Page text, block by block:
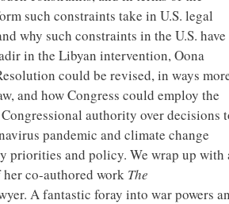
such constraints take in U.S. legal
why such constraints in the U.S. have
in the Libyan intervention, Oona
could be revised, in ways
and how Congress could employ the
authority over decisions
pandemic and climate change
priorities and policy. We wrap up with
co-authored work The
A fantastic foray into war powers